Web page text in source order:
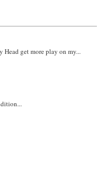
get more play on my...